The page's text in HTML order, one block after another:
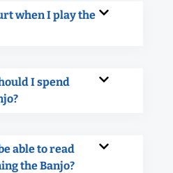
when I play the
I spend
able to read
the Banjo?